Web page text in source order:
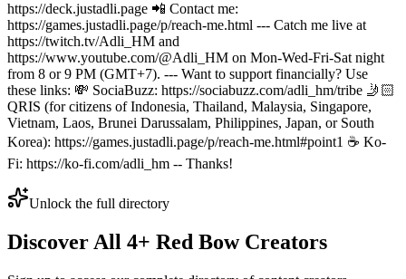
https://deck.justadli.page 📲 Contact me:
https://games.justadli.page/p/reach-me.html --- Catch me live at
https://twitch.tv/Adli_HM and
https://www.youtube.com/@Adli_HM on Mon-Wed-Fri-Sat night
from 8 or 9 PM (GMT+7). --- Want to support financially? Use
these links: 💸 SociaBuzz: https://sociabuzz.com/adli_hm/tribe 🤳🏻
QRIS (for citizens of Indonesia, Thailand, Malaysia, Singapore,
Vietnam, Laos, Brunei Darussalam, Philippines, Japan, or South
Korea): https://games.justadli.page/p/reach-me.html#point1 ☕ Ko-
Fi: https://ko-fi.com/adli_hm -- Thanks!
Unlock the full directory
Discover All 4+ Red BowCreators